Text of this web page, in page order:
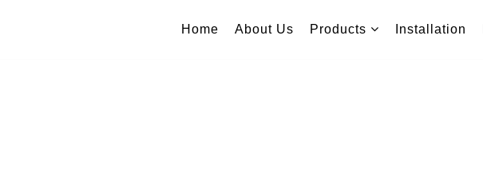
Home About Us Products Installation